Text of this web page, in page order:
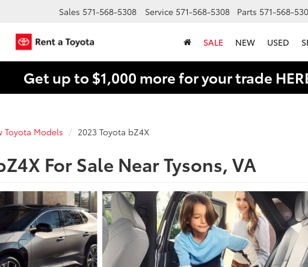
Sales 571-568-5308 Service 571-568-5308 Parts 571-568-
SALE NEW USED
Get up to $1,000 more for your trade
Toyota Models 2023 Toyota bZ4X
For Sale Near Tysons, VA